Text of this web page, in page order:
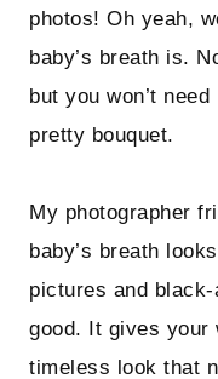
photos! Oh yeah,
baby’s breath is.
but you won’t
pretty bouquet.
My photographer
baby’s breath
pictures and
good. It gives your
timeless look that